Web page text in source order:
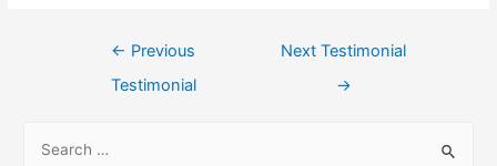
← Previous
Testimonial
Next Testimonial
→